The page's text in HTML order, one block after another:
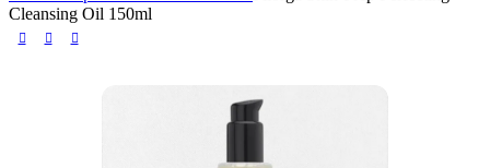
Cleansing Oil 150ml